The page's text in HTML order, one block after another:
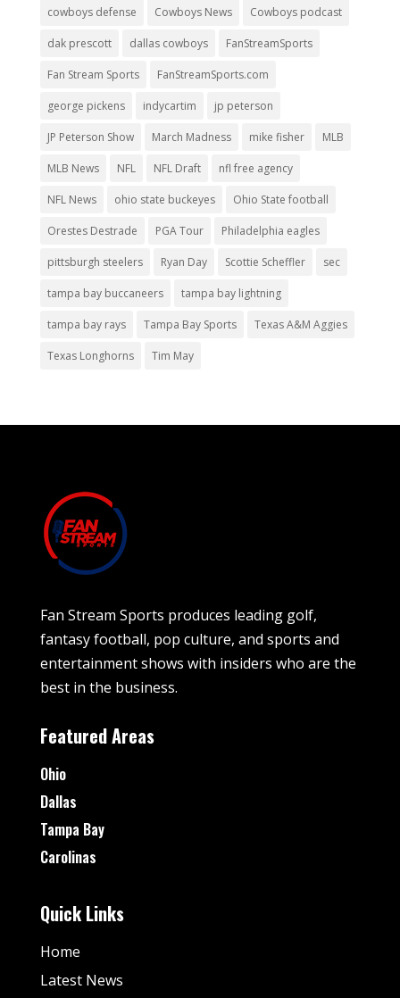
cowboys defense Cowboys News Cowboys podcast
dak prescott dallas cowboys FanStreamSports
Fan Stream Sports FanStreamSports.com
george pickens indycartim jp peterson
JP Peterson Show March Madness mike fisher MLB
MLB News NFL NFL Draft nfl free agency
NFL News ohio state buckeyes Ohio State football
Orestes Destrade PGA Tour Philadelphia eagles
pittsburgh steelers Ryan Day Scottie Scheffler sec
tampa bay buccaneers tampa bay lightning
tampa bay rays Tampa Bay Sports Texas A&M Aggies
Texas Longhorns Tim May
Fan Stream Sports produces leading golf,
fantasy football, pop culture, and sports and
entertainment shows with insiders who are the
best in the business.
Featured Areas
Ohio
Dallas
Tampa Bay
Carolinas
Quick Links
Home
Latest News